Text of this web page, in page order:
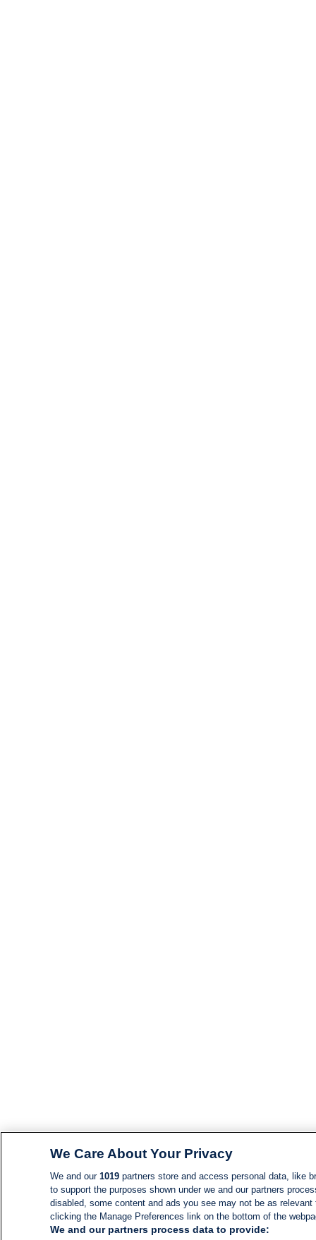
We Care About Your Privacy
We and our 1019partners store and access personal data, like
to support the purposes shown under we and our partners
disabled, some content and ads you see may not be as
clicking the Manage Preferences link on the bottom of the
We and our partners process data to provide: